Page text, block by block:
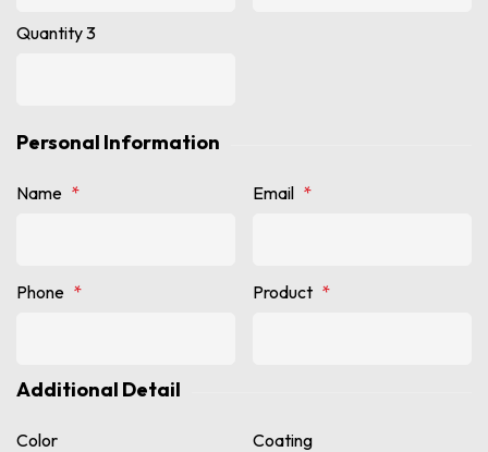
Quantity 3
Personal Information
Name * Email *
Phone * Product *
Additional Detail
Color Coating